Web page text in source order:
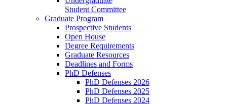
Student Committee
Graduate Program
Prospective Students
Open House
Degree Requirements
Graduate Resources
Deadlines and Forms
PhD Defenses
PhD Defenses 2026
PhD Defenses 2025
PhD Defenses 2024